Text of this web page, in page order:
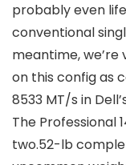
probably even
conventional
meantime,
on this config as
8533 MT/s in
The Professional
two.52-lb